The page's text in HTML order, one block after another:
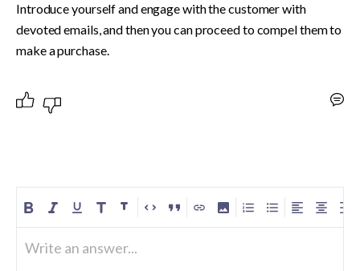
Introduce yourself and engage with the customer with
devoted emails, and then you can proceed to compel them to
make a purchase.
Write an answer...